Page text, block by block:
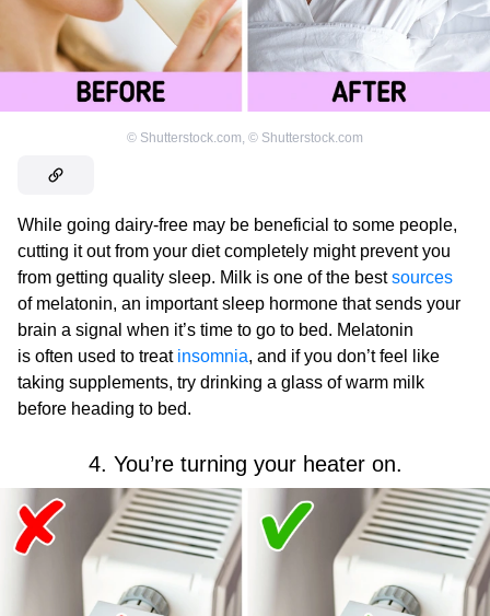
© Shutterstock.com, © Shutterstock.com
While going dairy-free may be beneficial to some people,
cutting it out from your diet completely might prevent you
from getting quality sleep. Milk is one of the bestsources
of melatonin, an important sleep hormone that sends your
brain a signal when it’s time to go to bed. Melatonin
is often used to treat insomnia, and if you don’t feel like
taking supplements, try drinking a glass of warm milk
before heading to bed.
4. You’re turning your heater on.